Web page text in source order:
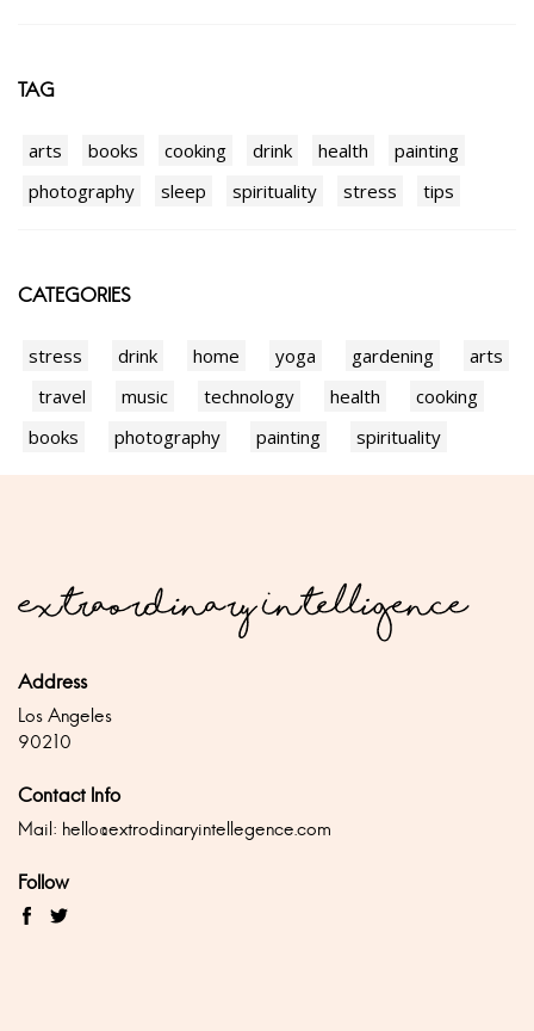
TAG
arts books cooking drink health
painting
photography
sleep spirituality stress tips
CATEGORIES
stress drink home yoga gardening
arts
travel
music technology health
cooking
books
photography painting spirituality
Address
Los Angeles
90210
Contact Info
Mail: hello@extrodinaryintellegence.com
Follow